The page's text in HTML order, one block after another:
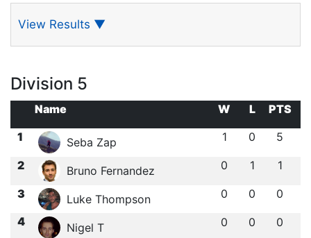
View Results ▼
Division 5
Name W L
PTS
1
Seba Zap 1 0 5
2 Bruno Fernandez 0 1 1
3 Luke Thompson 0 0 0
4 Nigel T 0 0 0